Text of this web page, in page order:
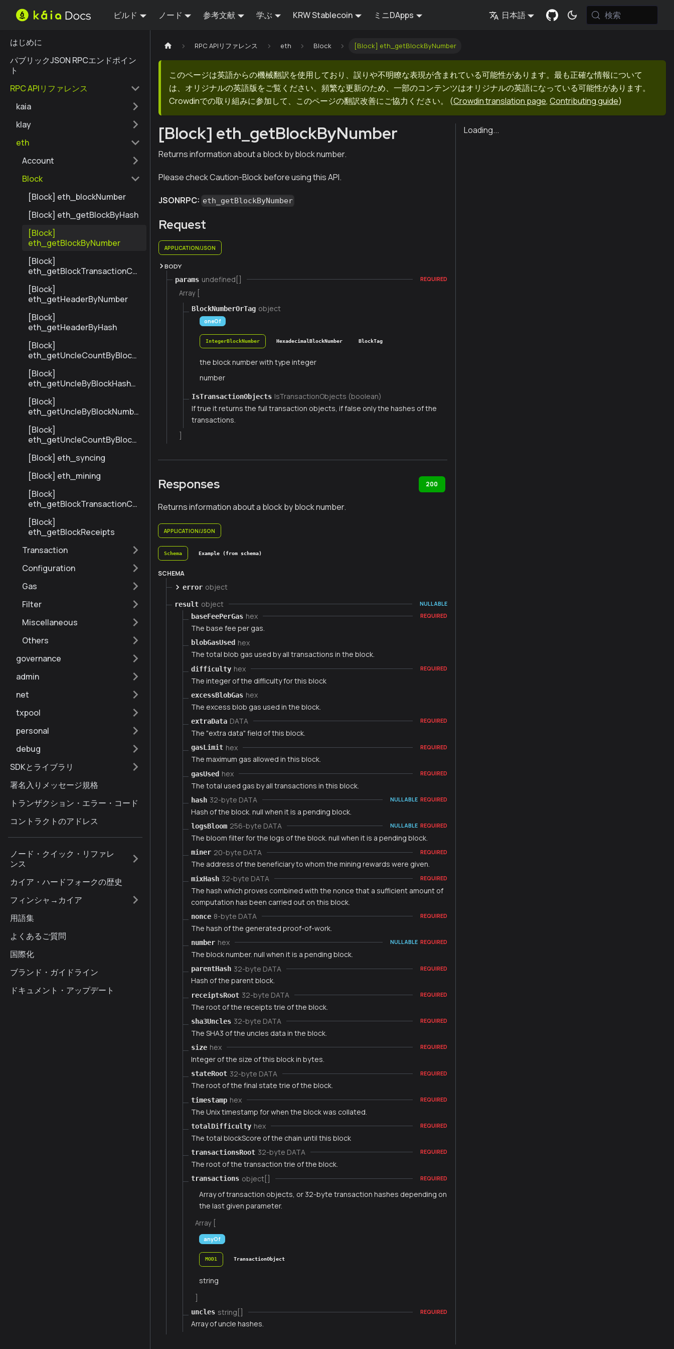
ビルド ノード 参考文献 学ぶ KRW Stablecoin ミニDApps 日本語 検索
はじめに
パブリックJSON RPCエンドポイン
ト
RPC APIリファレンス
kaia
klay
eth
Account
Block
[Block] eth_blockNumber
[Block] eth_getBlockByHash
[Block]
eth_getBlockByNumber
[Block]
eth_getBlockTransactionCo
[Block]
eth_getHeaderByNumber
[Block]
eth_getHeaderByHash
[Block]
eth_getUncleCountByBlock
[Block]
eth_getUncleByBlockHashAn
[Block]
eth_getUncleByBlockNumbe
[Block]
eth_getUncleCountByBlock
[Block] eth_syncing
[Block] eth_mining
[Block]
eth_getBlockTransactionCo
[Block]
eth_getBlockReceipts
Transaction
Configuration
Gas
Filter
Miscellaneous
Others
governance
admin
net
txpool
personal
debug
SDKとライブラリ
署名入りメッセージ規格
トランザクション・エラー・コード
コントラクトのアドレス
ノード・クイック・リファレ
ンス
カイア・ハードフォークの歴史
フィンシャ→カイア
用語集
よくあるご質問
国際化
ブランド・ガイドライン
ドキュメント・アップデート
RPC APIリファレンス eth Block [Block] eth_getBlockByNumber
このページは英語からの機械翻訳を使用しており、誤りや不明瞭な表現が含まれている可能性があります。最も正確な情報について
は、オリジナルの英語版をご覧ください。頻繁な更新のため、一部のコンテンツはオリジナルの英語になっている可能性があります。
Crowdinでの取り組みに参加して、このページの翻訳改善にご協力ください。
(Crowdin translation page, Contributing guide)
[Block] eth_getBlockByNumber
Returns information about a block by block number.
Please check Caution-Block before using this API.
JSONRPC: eth_getBlockByNumber
Request
APPLICATION/JSON
BODY
params undefined[] REQUIRED
Array [
BlockNumberOrTag object
oneOf
IntegerBlockNumber HexadecimalBlockNumber BlockTag
the block number with type integer
number
IsTransactionObjects IsTransactionObjects (boolean)
If true it returns the full transaction objects, if false only the hashes of the
transactions.
Responses 200
Returns information about a block by block number.
APPLICATION/JSON
Schema Example (from schema)
SCHEMA
error object
result object NULLABLE
baseFeePerGas hex REQUIRED
The base fee per gas.
blobGasUsed hex
The total blob gas used by all transactions in the block.
difficulty hex REQUIRED
The integer of the difficulty for this block
excessBlobGas hex
The excess blob gas used in the block.
extraData DATA REQUIRED
The "extra data" field of this block.
gasLimit hex REQUIRED
The maximum gas allowed in this block.
gasUsed hex REQUIRED
The total used gas by all transactions in this block.
hash 32-byte DATA NULLABLE REQUIRED
Hash of the block. null when it is a pending block.
logsBloom 256-byte DATA NULLABLE REQUIRED
The bloom filter for the logs of the block. null when it is a pending block.
miner 20-byte DATA REQUIRED
The address of the beneficiary to whom the mining rewards were given.
mixHash 32-byte DATA REQUIRED
The hash which proves combined with the nonce that a sufficient amount of
computation has been carried out on this block.
nonce 8-byte DATA REQUIRED
The hash of the generated proof-of-work.
number hex NULLABLE REQUIRED
The block number. null when it is a pending block.
parentHash 32-byte DATA REQUIRED
Hash of the parent block.
receiptsRoot 32-byte DATA REQUIRED
The root of the receipts trie of the block.
sha3Uncles 32-byte DATA REQUIRED
The SHA3 of the uncles data in the block.
size hex REQUIRED
Integer of the size of this block in bytes.
stateRoot 32-byte DATA REQUIRED
The root of the final state trie of the block.
timestamp hex REQUIRED
The Unix timestamp for when the block was collated.
totalDifficulty hex REQUIRED
The total blockScore of the chain until this block
transactionsRoot 32-byte DATA REQUIRED
The root of the transaction trie of the block.
transactions object[] REQUIRED
Array of transaction objects, or 32-byte transaction hashes depending on
the last given parameter.
Array [
anyOf
MOD1 TransactionObject
string
uncles string[] REQUIRED
Array of uncle hashes.
Loading...